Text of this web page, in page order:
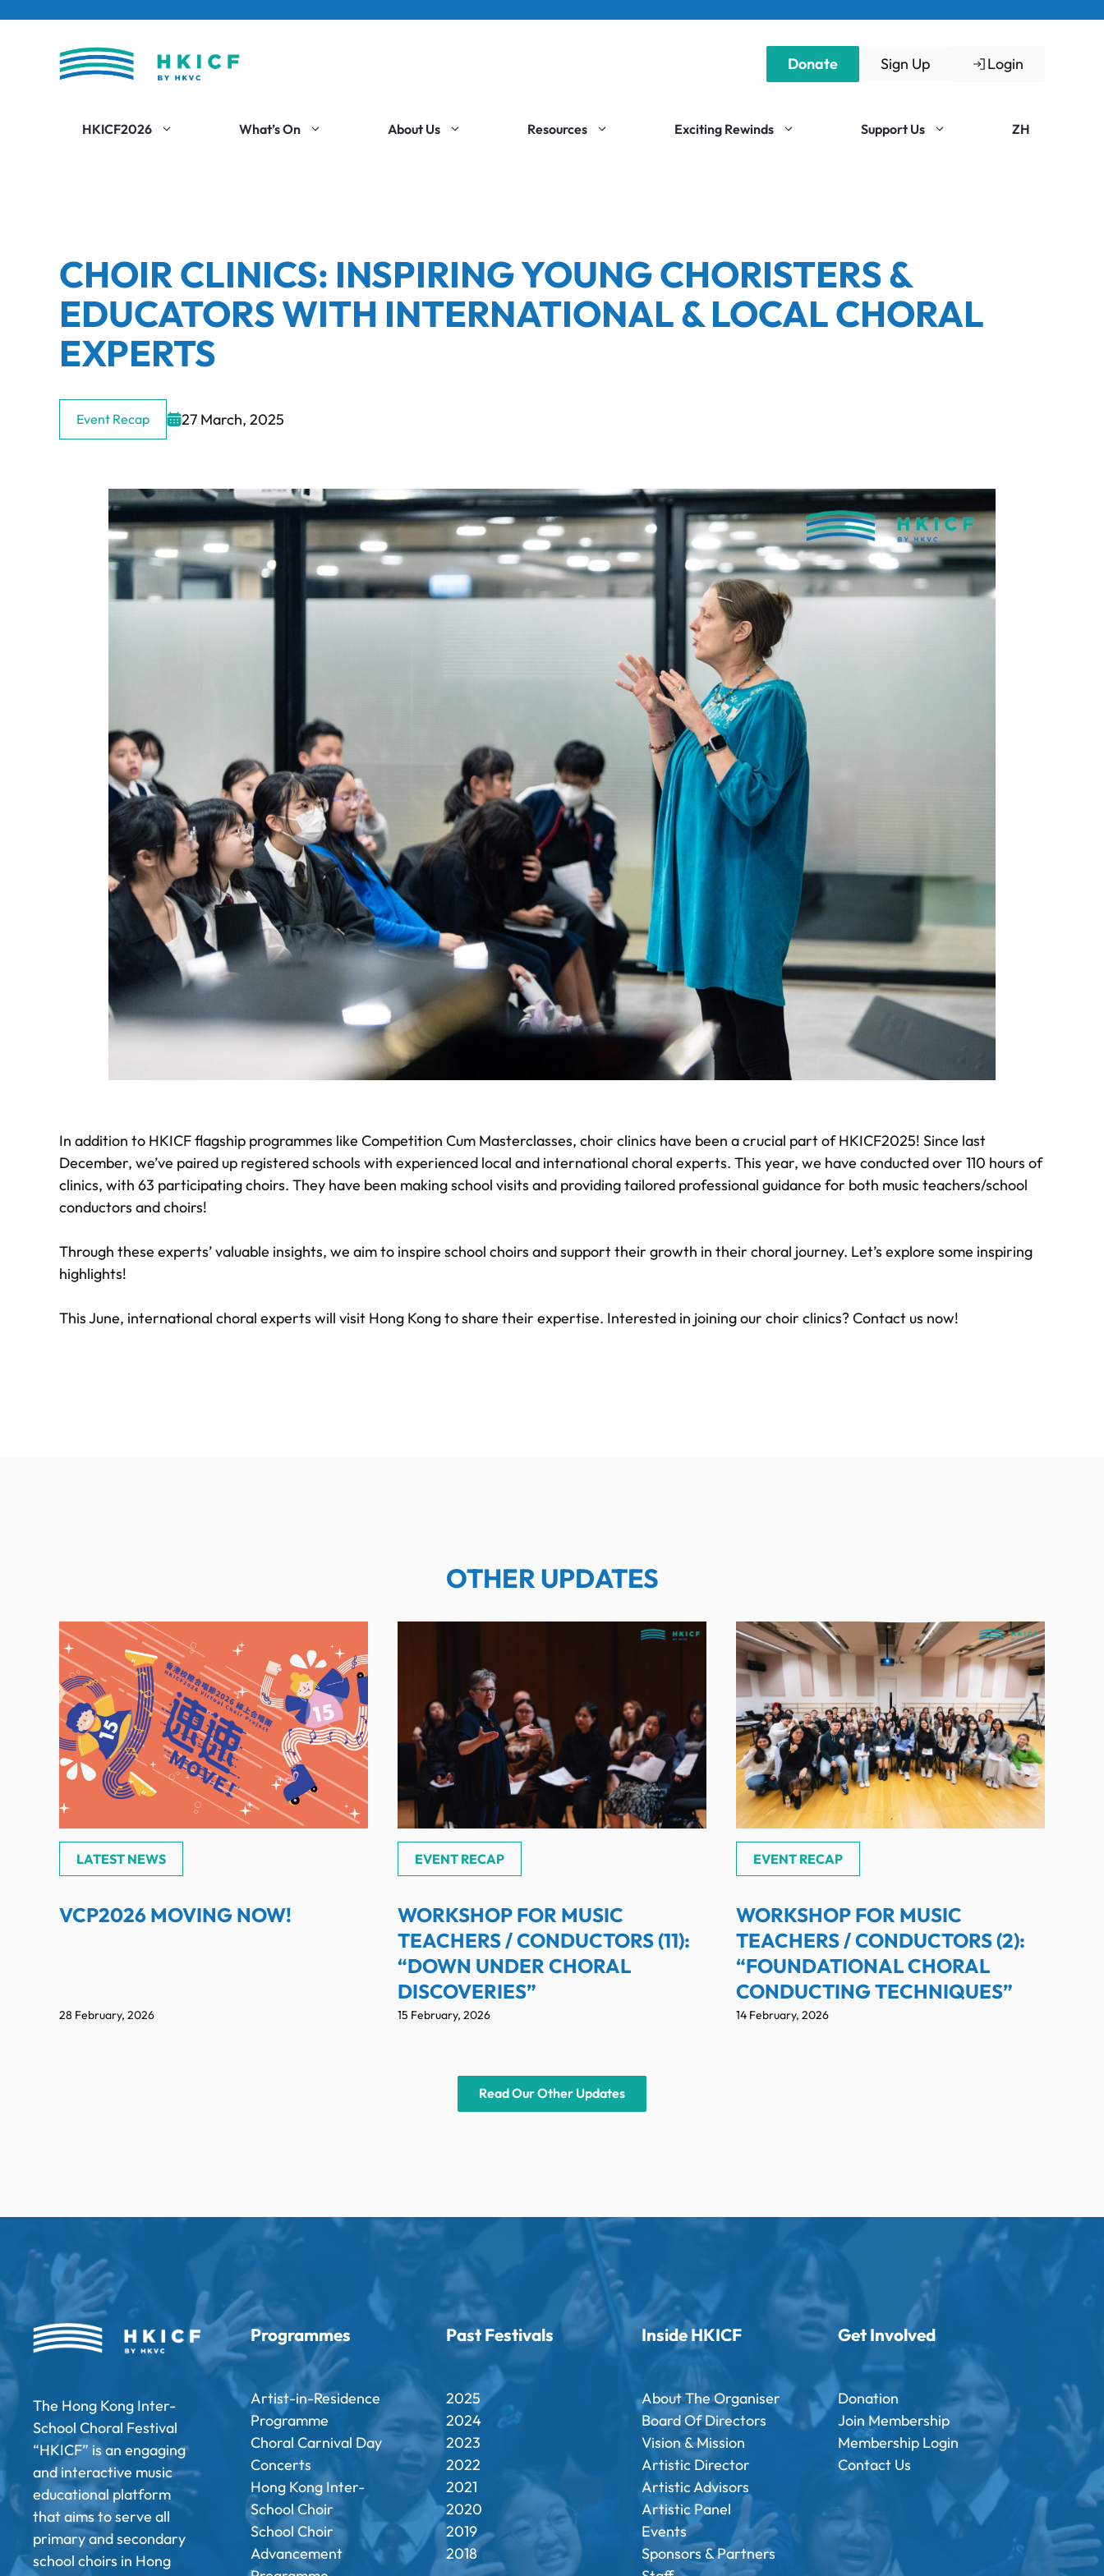
Donate Sign Up Login
HKICF2026 What’s On About Us Resources Exciting Rewinds Support Us ZH
CHOIR CLINICS: INSPIRING YOUNG CHORISTERS &
EDUCATORS WITH INTERNATIONAL & LOCAL CHORAL
EXPERTS
Event Recap 27 March, 2025
In addition to HKICF flagship programmes like Competition Cum Masterclasses, choir clinics have been a crucial part of HKICF2025! Since last
December, we’ve paired up registered schools with experienced local and international choral experts. This year, we have conducted over 110 hours of
clinics, with 63 participating choirs. They have been making school visits and providing tailored professional guidance for both music teachers/school
conductors and choirs!
Through these experts’ valuable insights, we aim to inspire school choirs and support their growth in their choral journey. Let’s explore some inspiring
highlights!
This June, international choral experts will visit Hong Kong to share their expertise. Interested in joining our choir clinics? Contact us now!
OTHER UPDATES
LATEST NEWS
VCP2026 MOVING NOW!
28 February, 2026
EVENT RECAP
WORKSHOP FOR MUSIC
TEACHERS / CONDUCTORS (11):
“DOWN UNDER CHORAL
DISCOVERIES”
15 February, 2026
EVENT RECAP
WORKSHOP FOR MUSIC
TEACHERS / CONDUCTORS (2):
“FOUNDATIONAL CHORAL
CONDUCTING TECHNIQUES”
14 February, 2026
Read Our Other Updates
The Hong Kong Inter-
School Choral Festival
“HKICF” is an engaging
and interactive music
educational platform
that aims to serve all
primary and secondary
school choirs in Hong
Programmes
Artist-in-Residence
Programme
Choral Carnival Day
Concerts
Hong Kong Inter-
School Choir
School Choir
Advancement
Past Festivals
2025
2024
2023
2022
2021
2020
2019
2018
Inside HKICF
About The Organiser
Board Of Directors
Vision & Mission
Artistic Director
Artistic Advisors
Artistic Panel
Events
Sponsors & Partners
Get Involved
Donation
Join Membership
Membership Login
Contact Us